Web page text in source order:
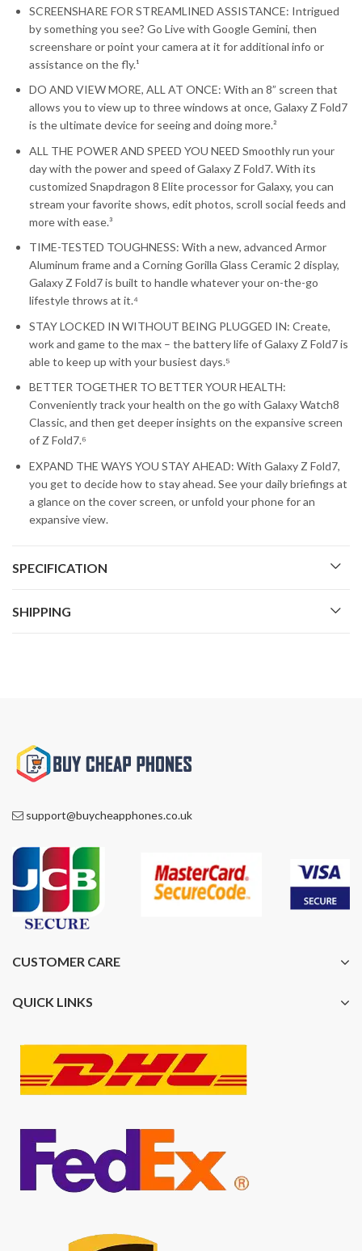
SCREENSHARE FOR STREAMLINED ASSISTANCE: Intrigued
by something you see? Go Live with Google Gemini, then
screenshare or point your camera at it for additional info or
assistance on the fly.¹
DO AND VIEW MORE, ALL AT ONCE: With an 8” screen that
allows you to view up to three windows at once, Galaxy Z Fold7
is the ultimate device for seeing and doing more.²
ALL THE POWER AND SPEED YOU NEED Smoothly run your
day with the power and speed of Galaxy Z Fold7. With its
customized Snapdragon 8 Elite processor for Galaxy, you can
stream your favorite shows, edit photos, scroll social feeds and
more with ease.³
TIME-TESTED TOUGHNESS: With a new, advanced Armor
Aluminum frame and a Corning Gorilla Glass Ceramic 2 display,
Galaxy Z Fold7 is built to handle whatever your on-the-go
lifestyle throws at it.⁴
STAY LOCKED IN WITHOUT BEING PLUGGED IN: Create,
work and game to the max – the battery life of Galaxy Z Fold7 is
able to keep up with your busiest days.⁵
BETTER TOGETHER TO BETTER YOUR HEALTH:
Conveniently track your health on the go with Galaxy Watch8
Classic, and then get deeper insights on the expansive screen
of Z Fold7.⁶
EXPAND THE WAYS YOU STAY AHEAD: With Galaxy Z Fold7,
you get to decide how to stay ahead. See your daily briefings at
a glance on the cover screen, or unfold your phone for an
expansive view.
SPECIFICATION
SHIPPING
support@buycheapphones.co.uk
CUSTOMER CARE
QUICK LINKS